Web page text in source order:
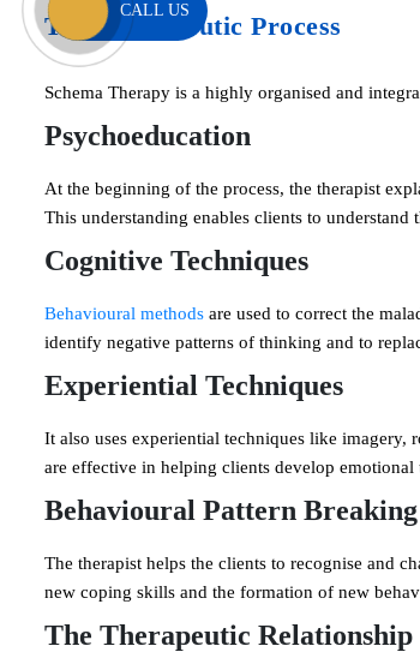
The Therapeutic Process
Schema Therapy is a highly organised and
Psychoeducation
At the beginning of the process, the therapist
This understanding enables clients to
Cognitive Techniques
Behavioural methods are used to correct the
identify negative patterns of thinking and to
Experiential Techniques
It also uses experiential techniques like imagery,
are effective in helping clients develop
Behavioural Pattern Breaking
The therapist helps the clients to recognise and
new coping skills and the formation of new
The Therapeutic Relationship
CALL US